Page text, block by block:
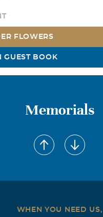
FLOWERS
GUEST BOOK
Memorials
WHEN YOU NEED US,